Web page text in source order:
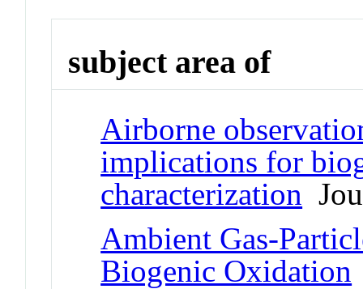
subject area of
Airborne
implications for
characterization
Ambient Gas-
Biogenic Oxidation